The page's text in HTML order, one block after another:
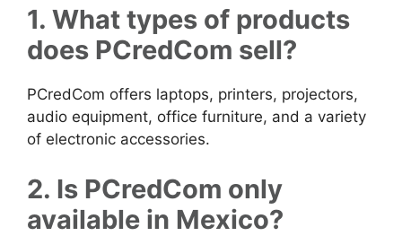
1. What types of products
does PCredCom sell?
PCredCom offers laptops, printers, projectors,
audio equipment, office furniture, and a variety
of electronic accessories.
2. Is PCredCom only
available in Mexico?